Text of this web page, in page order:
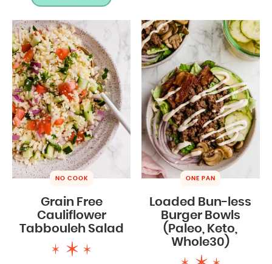
NO COOK
Grain Free
Cauliflower
Tabbouleh Salad
ONE PAN
Loaded Bun-less
Burger Bowls
(Paleo, Keto,
Whole30)